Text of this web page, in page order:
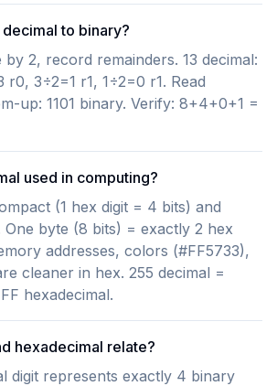
to binary?
by 2, record remainders. 13 decimal:
r0, 3÷2=1 r1, 1÷2=0 r1. Read
up: 1101 binary. Verify: 8+4+0+1 =
used in computing?
(1 hex digit = 4 bits) and
One byte (8 bits) = exactly 2 hex
addresses, colors (#FF5733),
cleaner in hex. 255 decimal =
FF hexadecimal.
hexadecimal relate?
digit represents exactly 4 binary